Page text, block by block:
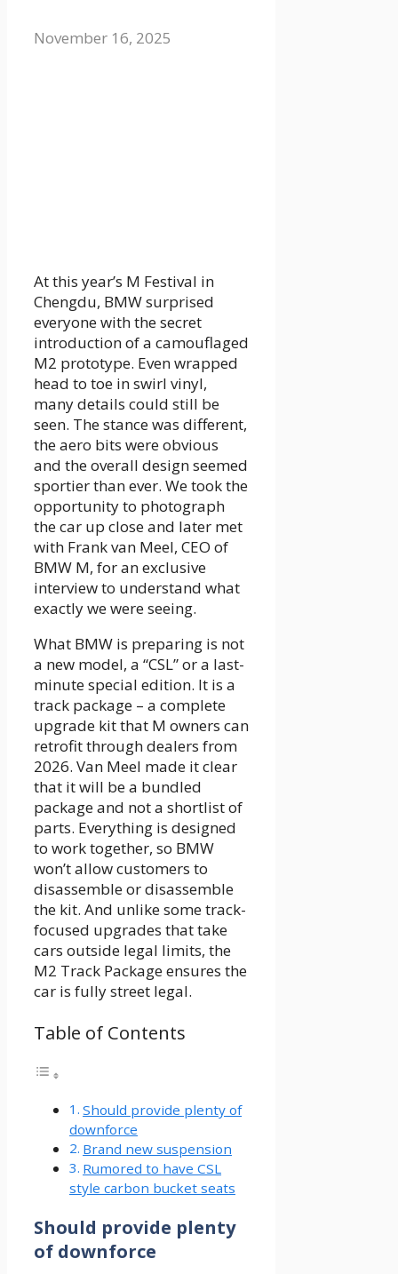
November 16, 2025
At this year’s M Festival in
Chengdu, BMW surprised
everyone with the secret
introduction of a camouflaged
M2 prototype. Even wrapped
head to toe in swirl vinyl,
many details could still be
seen. The stance was different,
the aero bits were obvious
and the overall design seemed
sportier than ever. We took the
opportunity to photograph
the car up close and later met
with Frank van Meel, CEO of
BMW M, for an exclusive
interview to understand what
exactly we were seeing.
What BMW is preparing is not
a new model, a “CSL” or a last-
minute special edition. It is a
track package – a complete
upgrade kit that M owners can
retrofit through dealers from
2026. Van Meel made it clear
that it will be a bundled
package and not a shortlist of
parts. Everything is designed
to work together, so BMW
won’t allow customers to
disassemble or disassemble
the kit. And unlike some track-
focused upgrades that take
cars outside legal limits, the
M2 Track Package ensures the
car is fully street legal.
Table of Contents
Should provide plenty of
downforce
Brand new suspension
Rumored to have CSL
style carbon bucket seats
Should provide plenty
of downforce